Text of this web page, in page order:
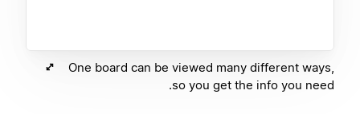
One board can be viewed many different ways,
so you get the info you need.